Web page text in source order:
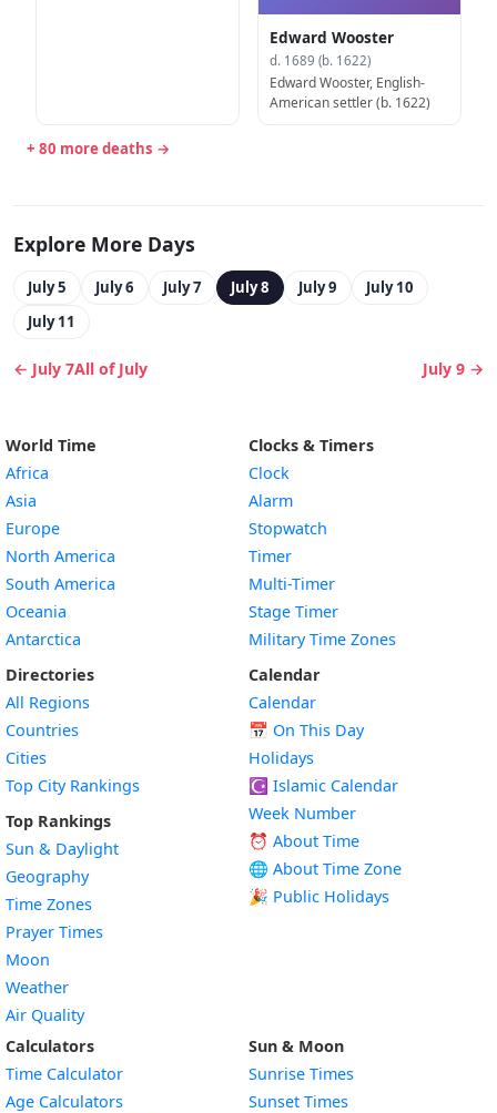
Edward Wooster
d. 1689 (b. 1622)
Edward Wooster, English-
American settler (b. 1622)
+ 80 more deaths →
Explore More Days
July 5 July 6 July 7 July 8 July 9
July 10
July 11
← July 7All of July July 9 →
World Time
Africa
Asia
Europe
North America
South America
Oceania
Antarctica
Directories
All Regions
Countries
Cities
Top City Rankings
Top Rankings
Sun & Daylight
Geography
Time Zones
Prayer Times
Moon
Weather
Air Quality
Clocks & Timers
Clock
Alarm
Stopwatch
Timer
Multi-Timer
Stage Timer
Military Time Zones
Calendar
Calendar
📅 On This Day
Holidays
☪️ Islamic Calendar
Week Number
⏰ About Time
🌐 About Time Zone
🎉 Public Holidays
Calculators
Time Calculator
Age Calculators
Sun & Moon
Sunrise Times
Sunset Times